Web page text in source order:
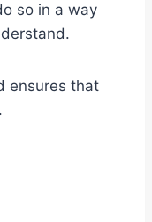
so in a way
ensures that